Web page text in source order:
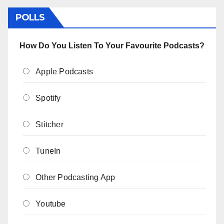
POLLS
How Do You Listen To Your Favourite Podcasts?
Apple Podcasts
Spotify
Stitcher
TuneIn
Other Podcasting App
Youtube